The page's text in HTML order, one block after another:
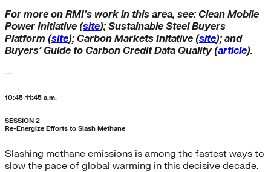
For more on RMI’s work in this area, see: Clean Mobile
Power Initiative (site); Sustainable Steel Buyers
Platform (site); Carbon Markets Initative (site); and
Buyers’ Guide to Carbon Credit Data Quality (article).
—
10:45-11:45 a.m.
SESSION 2
Re-Energize Efforts to Slash Methane
Slashing methane emissions is among the fastest ways to
slow the pace of global warming in this decisive decade.